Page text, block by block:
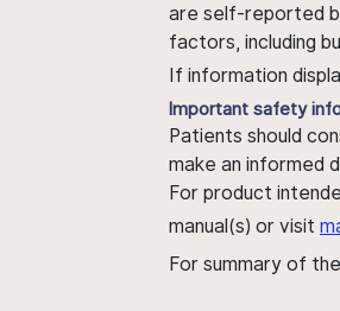
are self-reported
factors, including
If information
Important safety
Patients should
make an informed
For product
manual(s) or visit
For summary of